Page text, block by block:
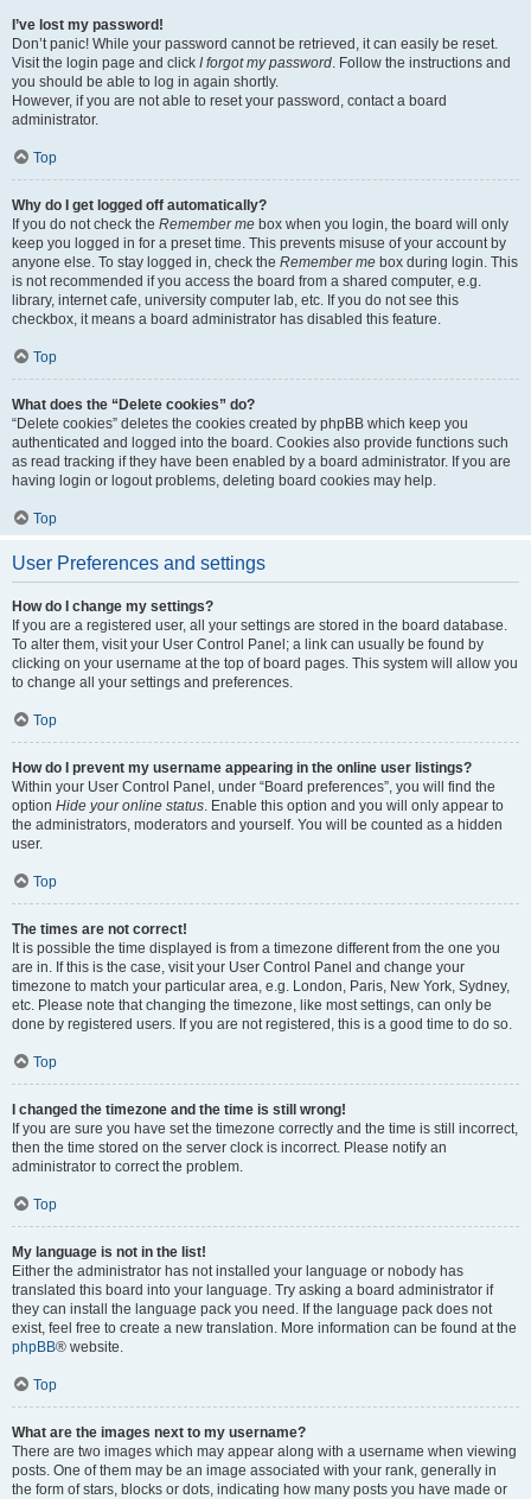
I’ve lost my password!
Don’t panic! While your password cannot be retrieved, it can easily be reset.
Visit the login page and click I forgot my password. Follow the instructions and
you should be able to log in again shortly.
However, if you are not able to reset your password, contact a board
administrator.
Top
Why do I get logged off automatically?
If you do not check the Remember me box when you login, the board will only
keep you logged in for a preset time. This prevents misuse of your account by
anyone else. To stay logged in, check the Remember me box during login. This
is not recommended if you access the board from a shared computer, e.g.
library, internet cafe, university computer lab, etc. If you do not see this
checkbox, it means a board administrator has disabled this feature.
Top
What does the “Delete cookies” do?
“Delete cookies” deletes the cookies created by phpBB which keep you
authenticated and logged into the board. Cookies also provide functions such
as read tracking if they have been enabled by a board administrator. If you are
having login or logout problems, deleting board cookies may help.
Top
User Preferences and settings
How do I change my settings?
If you are a registered user, all your settings are stored in the board database.
To alter them, visit your User Control Panel; a link can usually be found by
clicking on your username at the top of board pages. This system will allow you
to change all your settings and preferences.
Top
How do I prevent my username appearing in the online user listings?
Within your User Control Panel, under “Board preferences”, you will find the
option Hide your online status. Enable this option and you will only appear to
the administrators, moderators and yourself. You will be counted as a hidden
user.
Top
The times are not correct!
It is possible the time displayed is from a timezone different from the one you
are in. If this is the case, visit your User Control Panel and change your
timezone to match your particular area, e.g. London, Paris, New York, Sydney,
etc. Please note that changing the timezone, like most settings, can only be
done by registered users. If you are not registered, this is a good time to do so.
Top
I changed the timezone and the time is still wrong!
If you are sure you have set the timezone correctly and the time is still incorrect,
then the time stored on the server clock is incorrect. Please notify an
administrator to correct the problem.
Top
My language is not in the list!
Either the administrator has not installed your language or nobody has
translated this board into your language. Try asking a board administrator if
they can install the language pack you need. If the language pack does not
exist, feel free to create a new translation. More information can be found at the
phpBB® website.
Top
What are the images next to my username?
There are two images which may appear along with a username when viewing
posts. One of them may be an image associated with your rank, generally in
the form of stars, blocks or dots, indicating how many posts you have made or